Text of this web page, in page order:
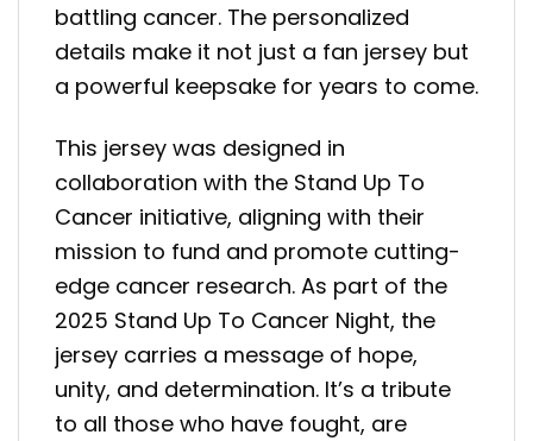
battling cancer. The personalized
details make it not just a fan jersey but
a powerful keepsake for years to come.
This jersey was designed in
collaboration with the Stand Up To
Cancer initiative, aligning with their
mission to fund and promote cutting-
edge cancer research. As part of the
2025 Stand Up To Cancer Night, the
jersey carries a message of hope,
unity, and determination. It’s a tribute
to all those who have fought, are